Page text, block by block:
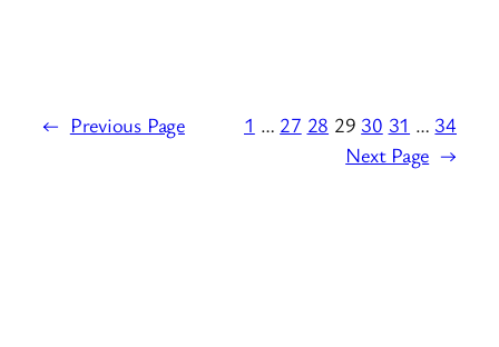
← Previous Page 1 … 27 28 29 30 31 … 34
Next Page →